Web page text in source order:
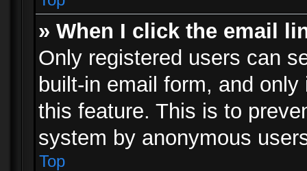
» When I click the email
Only registered users can
built-in email form, and
this feature. This is to
system by anonymous
Top